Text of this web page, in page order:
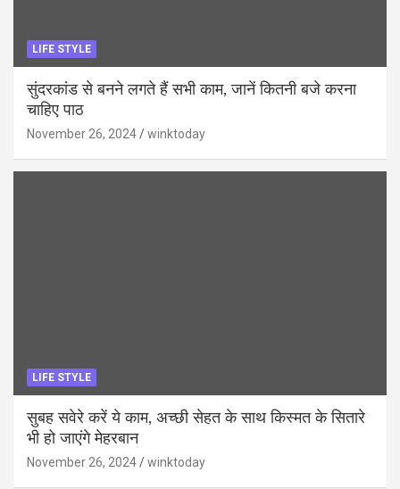
LIFE STYLE
सुंदरकांड से बनने लगते हैं सभी काम, जानें कितनी बजे करना
चाहिए पाठ
November 26, 2024 winktoday
LIFE STYLE
सुबह सवेरे करें ये काम, अच्छी सेहत के साथ किस्मत के सितारे
भी हो जाएंगे मेहरबान
November 26, 2024 winktoday